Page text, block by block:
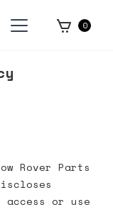
0
Rover Parts
access or use